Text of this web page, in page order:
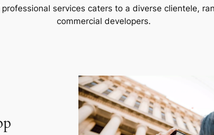
services caters to a diverse clientele,
commercial developers.